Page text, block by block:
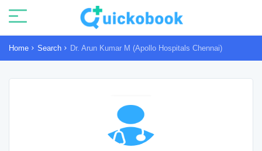
Home Search Dr. Arun Kumar M (Apollo Hospitals Chennai)